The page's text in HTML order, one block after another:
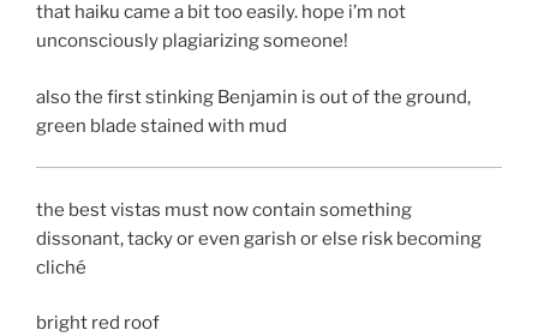
that haiku came a bit too easily. hope i’m not
unconsciously plagiarizing someone!
also the first stinking Benjamin is out of the ground,
green blade stained with mud
the best vistas must now contain something
dissonant, tacky or even garish or else risk becoming
cliché
bright red roof